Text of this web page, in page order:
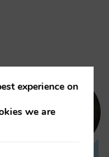
experience on
we are